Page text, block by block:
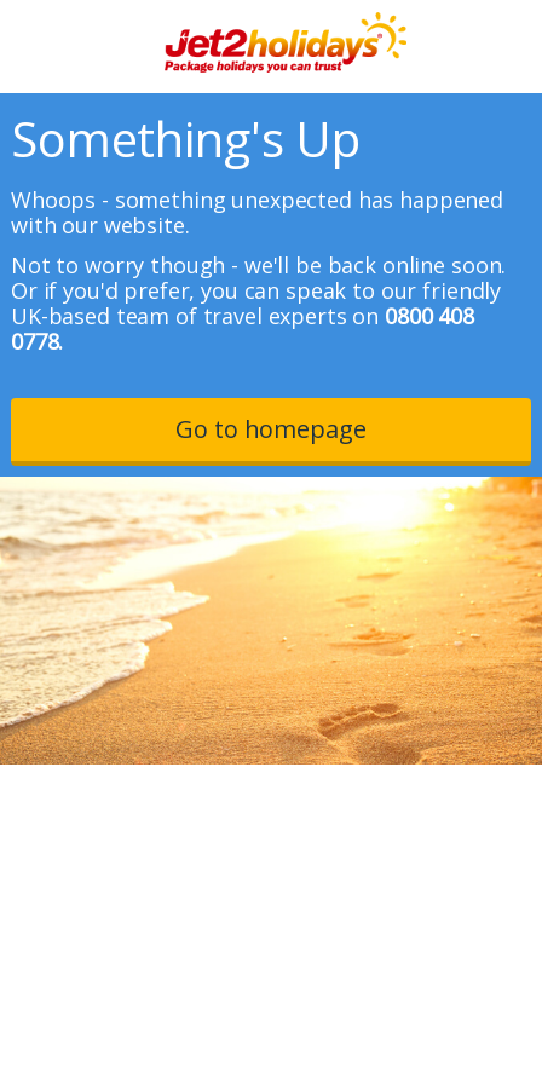
Something's Up
Whoops - something unexpected has happened
with our website.
Not to worry though - we'll be back online soon.
Or if you'd prefer, you can speak to our friendly
UK-based team of travel experts on 0800 408
0778.
Go to homepage